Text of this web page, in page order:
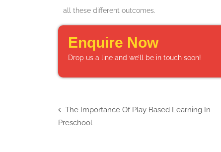
all these different outcomes.
Enquire Now
Drop us a line and we’ll be in touch soon!
The Importance Of Play Based Learning In
Preschool